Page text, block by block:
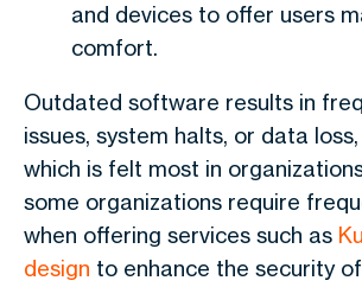
and devices to offer users
comfort.
Outdated software results in
issues, system halts, or data
which is felt most in
some organizations require
when offering services such as
design to enhance the security